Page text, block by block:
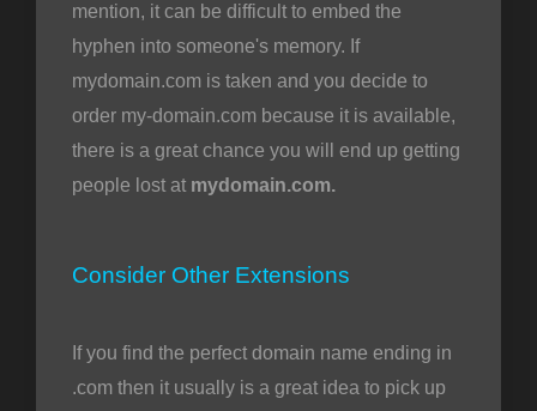
mention, it can be difficult to embed the
hyphen into someone's memory. If
mydomain.com is taken and you decide to
order my-domain.com because it is available,
there is a great chance you will end up getting
people lost at mydomain.com.
Consider Other Extensions
If you find the perfect domain name ending in
.com then it usually is a great idea to pick up